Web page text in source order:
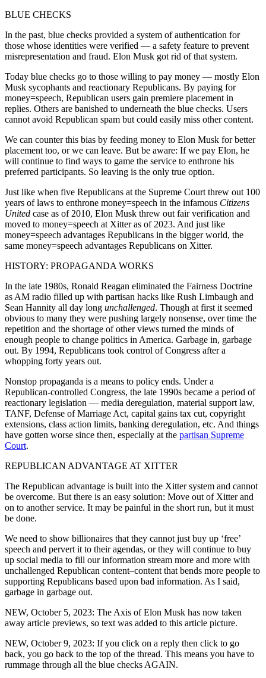
BLUE CHECKS
In the past, blue checks provided a system of authentication for
those whose identities were verified — a safety feature to prevent
misrepresentation and fraud. Elon Musk got rid of that system.
Today blue checks go to those willing to pay money — mostly Elon
Musk sycophants and reactionary Republicans. By paying for
money=speech, Republican users gain premiere placement in
replies. Others are banished to underneath the blue checks. Users
cannot avoid Republican spam but could easily miss other content.
We can counter this bias by feeding money to Elon Musk for better
placement too, or we can leave. But be aware: If we pay Elon, he
will continue to find ways to game the service to enthrone his
preferred participants. So leaving is the only true option.
Just like when five Republicans at the Supreme Court threw out 100
years of laws to enthrone money=speech in the infamous Citizens
United case as of 2010, Elon Musk threw out fair verification and
moved to money=speech at Xitter as of 2023. And just like
money=speech advantages Republicans in the bigger world, the
same money=speech advantages Republicans on Xitter.
HISTORY: PROPAGANDA WORKS
In the late 1980s, Ronald Reagan eliminated the Fairness Doctrine
as AM radio filled up with partisan hacks like Rush Limbaugh and
Sean Hannity all day long unchallenged. Though at first it seemed
obvious to many they were pushing largely nonsense, over time the
repetition and the shortage of other views turned the minds of
enough people to change politics in America. Garbage in, garbage
out. By 1994, Republicans took control of Congress after a
whopping forty years out.
Nonstop propaganda is a means to policy ends. Under a
Republican-controlled Congress, the late 1990s became a period of
reactionary legislation — media deregulation, material support law,
TANF, Defense of Marriage Act, capital gains tax cut, copyright
extensions, class action limits, banking deregulation, etc. And things
have gotten worse since then, especially at the partisan Supreme
Court.
REPUBLICAN ADVANTAGE AT XITTER
The Republican advantage is built into the Xitter system and cannot
be overcome. But there is an easy solution: Move out of Xitter and
on to another service. It may be painful in the short run, but it must
be done.
We need to show billionaires that they cannot just buy up ‘free’
speech and pervert it to their agendas, or they will continue to buy
up social media to fill our information stream more and more with
unchallenged Republican content–content that bends more people to
supporting Republicans based upon bad information. As I said,
garbage in garbage out.
NEW, October 5, 2023: The Axis of Elon Musk has now taken
away article previews, so text was added to this article picture.
NEW, October 9, 2023: If you click on a reply then click to go
back, you go back to the top of the thread. This means you have to
rummage through all the blue checks AGAIN.